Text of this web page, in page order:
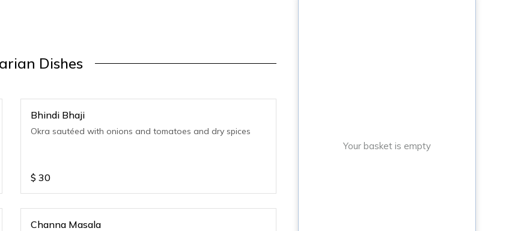
Dishes
Bhindi Bhaji
Okra sautéed with onions and tomatoes and dry spices
$ 30
Channa Masala
Your basket is empty